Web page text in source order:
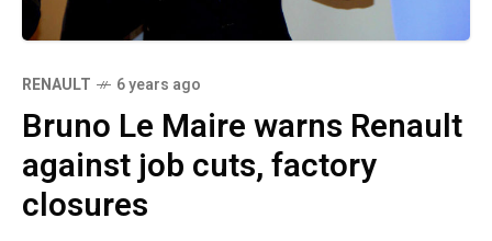
RENAULT 6 years ago
Bruno Le Maire warns Renault
against job cuts, factory
closures